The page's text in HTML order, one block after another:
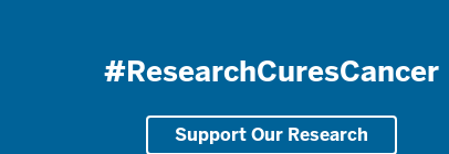
#ResearchCuresCancer
Support Our Research